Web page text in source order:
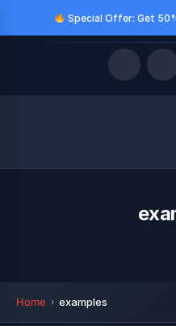
Special Offer: Get
Home examples